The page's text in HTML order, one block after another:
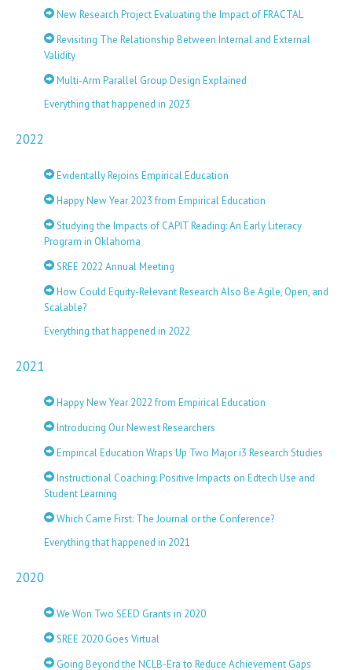
New Research Project Evaluating the Impact of FRACTAL
Revisiting The Relationship Between Internal and External
Validity
Multi-Arm Parallel Group Design Explained
Everything that happened in 2023
2022
Evidentally Rejoins Empirical Education
Happy New Year 2023 from Empirical Education
Studying the Impacts of CAPIT Reading: An Early Literacy
Program in Oklahoma
SREE 2022 Annual Meeting
How Could Equity-Relevant Research Also Be Agile, Open, and
Scalable?
Everything that happened in 2022
2021
Happy New Year 2022 from Empirical Education
Introducing Our Newest Researchers
Empirical Education Wraps Up Two Major i3 Research Studies
Instructional Coaching: Positive Impacts on Edtech Use and
Student Learning
Which Came First: The Journal or the Conference?
Everything that happened in 2021
2020
We Won Two SEED Grants in 2020
SREE 2020 Goes Virtual
Going Beyond the NCLB-Era to Reduce Achievement Gaps